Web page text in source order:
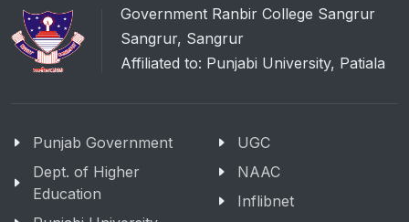
Government Ranbir College Sangrur
Sangrur, Sangrur
Affiliated to: Punjabi University, Patiala
Punjab Government
Dept. of Higher
Education
UGC
NAAC
Inflibnet